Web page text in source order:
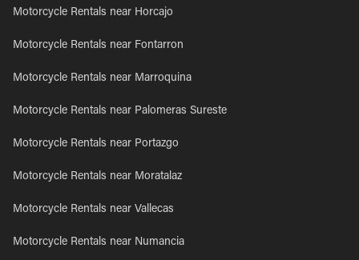
Motorcycle Rentals near Horcajo
Motorcycle Rentals near Fontarron
Motorcycle Rentals near Marroquina
Motorcycle Rentals near Palomeras Sureste
Motorcycle Rentals near Portazgo
Motorcycle Rentals near Moratalaz
Motorcycle Rentals near Vallecas
Motorcycle Rentals near Numancia